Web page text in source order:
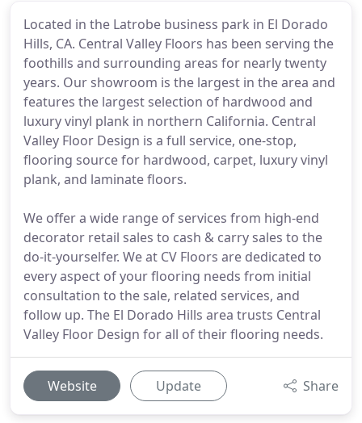
Located in the Latrobe business park in El Dorado
Hills, CA. Central Valley Floors has been serving the
foothills and surrounding areas for nearly twenty
years. Our showroom is the largest in the area and
features the largest selection of hardwood and
luxury vinyl plank in northern California. Central
Valley Floor Design is a full service, one-stop,
flooring source for hardwood, carpet, luxury vinyl
plank, and laminate floors.
We offer a wide range of services from high-end
decorator retail sales to cash & carry sales to the
do-it-yourselfer. We at CV Floors are dedicated to
every aspect of your flooring needs from initial
consultation to the sale, related services, and
follow up. The El Dorado Hills area trusts Central
Valley Floor Design for all of their flooring needs.
Website Update Share